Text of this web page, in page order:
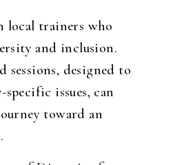
local trainers who
and inclusion.
sessions, designed to
issues, can
toward an